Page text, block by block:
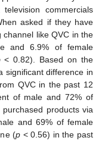
commercials
asked if they have
like QVC in the
and 6.9% of female
< 0.82). Based on the
significant difference in
QVC in the past 12
of male and 72% of
products via
and 69% of female
(p < 0.56) in the past